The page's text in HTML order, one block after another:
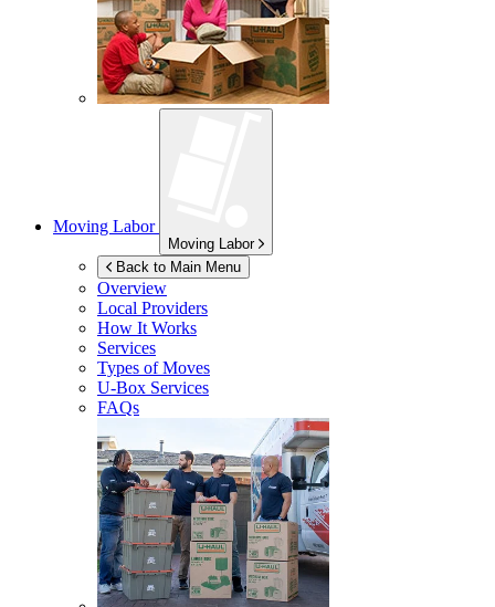
Moving Labor
Moving Labor
Back to Main Menu
Overview
Local Providers
How It Works
Services
Types of Moves
U-Box Services
FAQs